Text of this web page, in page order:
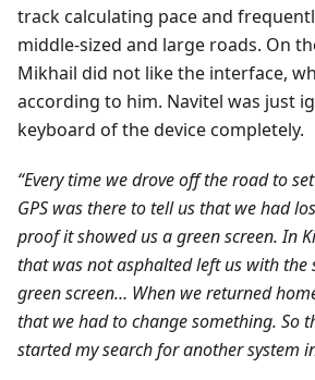
track calculating pace and
middle-sized and large roads. On
Mikhail did not like the interface,
according to him. Navitel was just
keyboard of the device completely.
“Every time we drove off the road to
GPS was there to tell us that we had
proof it showed us a green screen. In
that was not asphalted left us with the
green screen… When we returned
that we had to change something. So
started my search for another system